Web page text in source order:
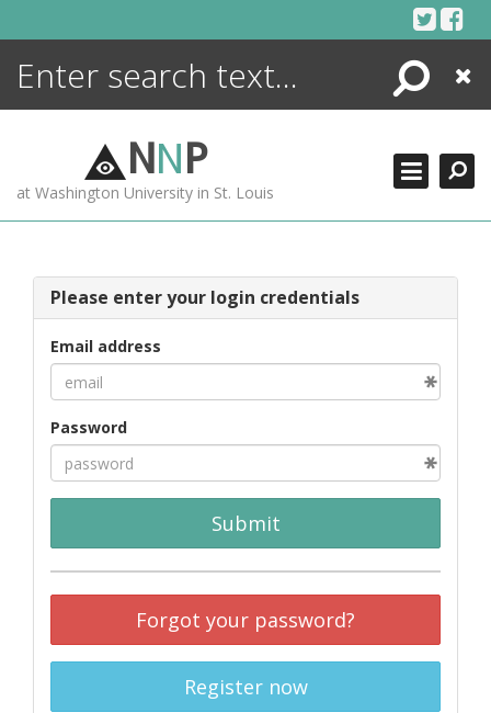
Search
Close
NNP
at Washington University in St. Louis
Please enter your login credentials
Email address
Password
Submit
Forgot your password?
Register now
ENCYCLOPEDIA
MORE +